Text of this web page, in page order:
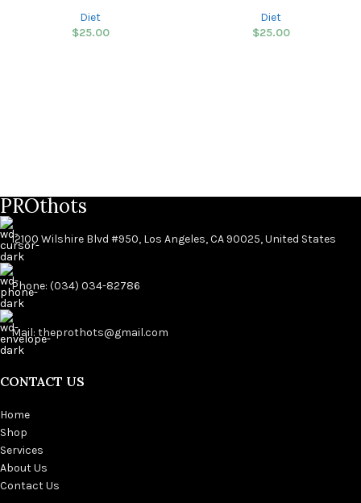
Diet
$25.00
Diet
$25.00
PROthots
12100 Wilshire Blvd #950, Los Angeles, CA 90025, United States
Phone: (034) 034-82786
Mail: theprothots@gmail.com
CONTACT US
Home
Shop
Services
About Us
Contact Us